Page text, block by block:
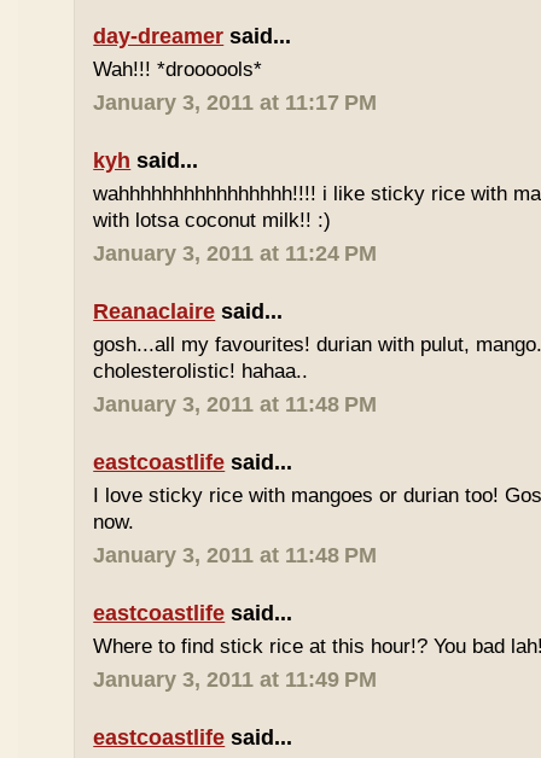
day-dreamer said...
Wah!!! *droooools*
January 3, 2011 at 11:17 PM
kyh said...
wahhhhhhhhhhhhhhhh!!!! i like sticky rice with
with lotsa coconut milk!! :)
January 3, 2011 at 11:24 PM
Reanaclaire said...
gosh...all my favourites! durian with pulut,
cholesterolistic! hahaa..
January 3, 2011 at 11:48 PM
eastcoastlife said...
I love sticky rice with mangoes or durian too!
now.
January 3, 2011 at 11:48 PM
eastcoastlife said...
Where to find stick rice at this hour!? You bad
January 3, 2011 at 11:49 PM
eastcoastlife said...